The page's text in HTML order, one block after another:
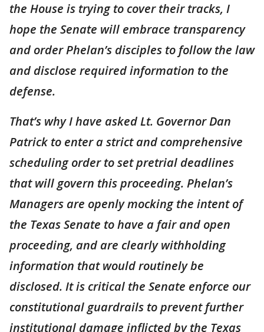
the House is trying to cover their tracks, I
hope the Senate will embrace transparency
and order Phelan’s disciples to follow the law
and disclose required information to the
defense.
That’s why I have asked Lt. Governor Dan
Patrick to enter a strict and comprehensive
scheduling order to set pretrial deadlines
that will govern this proceeding. Phelan’s
Managers are openly mocking the intent of
the Texas Senate to have a fair and open
proceeding, and are clearly withholding
information that would routinely be
disclosed. It is critical the Senate enforce our
constitutional guardrails to prevent further
institutional damage inflicted by the Texas